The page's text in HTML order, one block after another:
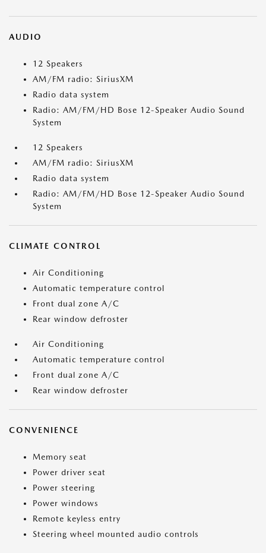
AUDIO
12 Speakers
AM/FM radio: SiriusXM
Radio data system
Radio: AM/FM/HD Bose 12-Speaker Audio Sound
System
12 Speakers
AM/FM radio: SiriusXM
Radio data system
Radio: AM/FM/HD Bose 12-Speaker Audio Sound
System
CLIMATE CONTROL
Air Conditioning
Automatic temperature control
Front dual zone A/C
Rear window defroster
Air Conditioning
Automatic temperature control
Front dual zone A/C
Rear window defroster
CONVENIENCE
Memory seat
Power driver seat
Power steering
Power windows
Remote keyless entry
Steering wheel mounted audio controls